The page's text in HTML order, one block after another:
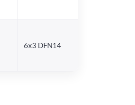
6x3 DFN14